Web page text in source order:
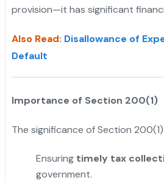
provision—it has significant
Also Read: Disallowance of
Default
Importance of Section 200(1)
The significance of Section 200(1)
Ensuring timely tax
government.